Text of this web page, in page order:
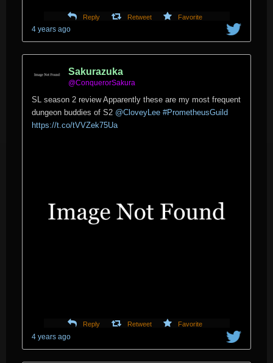
Reply Retweet Favorite
4 years ago
Sakurazuka
@ConquerorSakura
SL season 2 review Apparently these are my most frequent
dungeon buddies of S2 @CloveyLee #PrometheusGuild
https://t.co/tVVZek75Ua
Reply Retweet Favorite
4 years ago